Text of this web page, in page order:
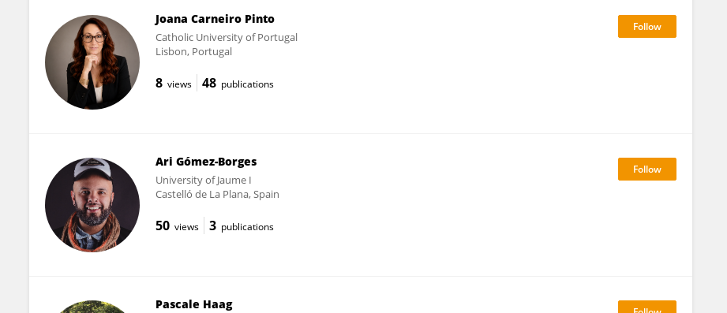
Joana Carneiro Pinto
Catholic University of Portugal
Lisbon, Portugal
8 views 48 publications
Ari Gómez-Borges
University of Jaume I
Castelló de La Plana, Spain
50 views 3 publications
Pascale Haag